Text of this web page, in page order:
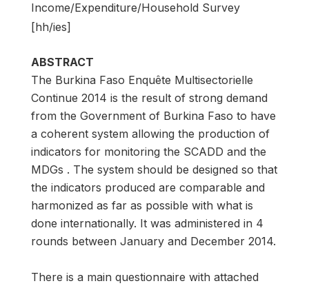
Income/Expenditure/Household Survey
[hh/ies]
ABSTRACT
The Burkina Faso Enquête Multisectorielle
Continue 2014 is the result of strong demand
from the Government of Burkina Faso to have
a coherent system allowing the production of
indicators for monitoring the SCADD and the
MDGs . The system should be designed so that
the indicators produced are comparable and
harmonized as far as possible with what is
done internationally. It was administered in 4
rounds between January and December 2014.
There is a main questionnaire with attached